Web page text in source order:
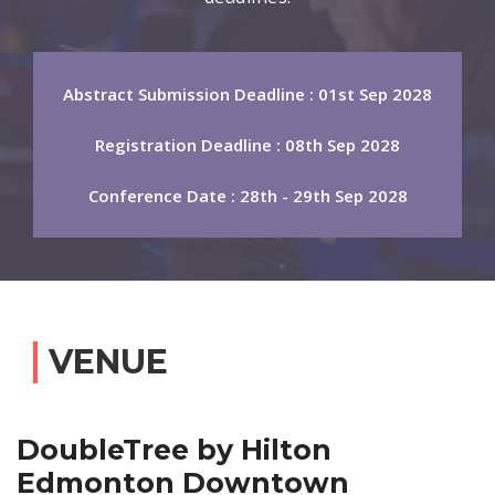
Abstract Submission Deadline : 01st Sep 2028
Registration Deadline : 08th Sep 2028
Conference Date : 28th - 29th Sep 2028
VENUE
DoubleTree by Hilton
Edmonton Downtown